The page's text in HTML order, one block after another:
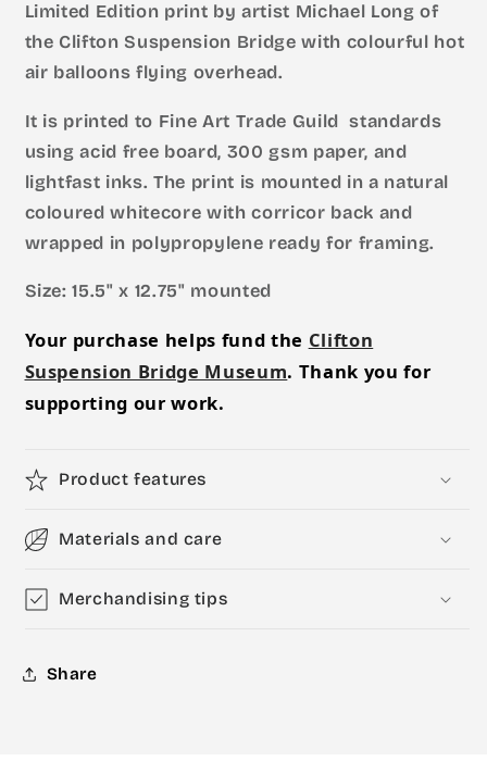
Limited Edition print by artist Michael Long of
the Clifton Suspension Bridge with colourful hot
air balloons flying overhead.
It is printed to Fine Art Trade Guild standards
using acid free board, 300 gsm paper, and
lightfast inks. The print is mounted in a natural
coloured whitecore with corricor back and
wrapped in polypropylene ready for framing.
Size: 15.5" x 12.75" mounted
Your purchase helps fund the Clifton
Suspension Bridge Museum. Thank you for
supporting our work.
Product features
Materials and care
Merchandising tips
Share